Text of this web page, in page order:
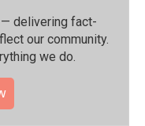
— delivering fact-
our community.⁠
we do.